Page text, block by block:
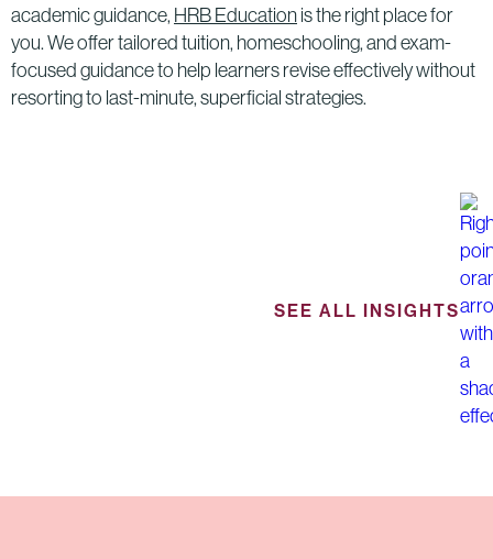
academic guidance, HRB Education is the right place for
you. We offer tailored tuition, homeschooling, and exam-
focused guidance to help learners revise effectively without
resorting to last-minute, superficial strategies.
SEE ALL INSIGHTS